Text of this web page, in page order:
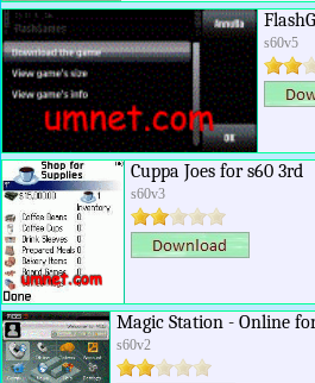
s60v5
Cuppa Joes for s60 3rd
s60v3
Magic Station - Online
s60v2